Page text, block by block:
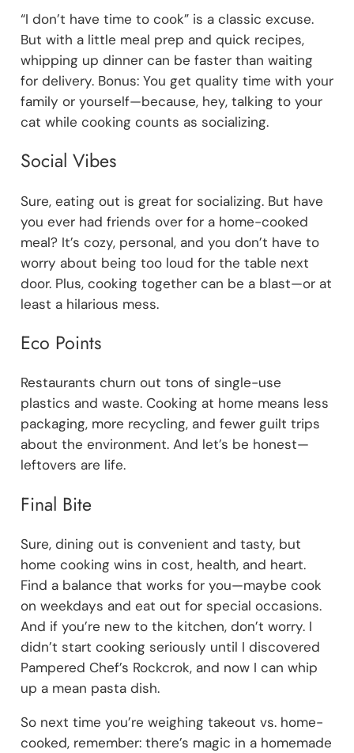
“I don’t have time to cook” is a classic excuse.
But with a little meal prep and quick recipes,
whipping up dinner can be faster than waiting
for delivery. Bonus: You get quality time with your
family or yourself—because, hey, talking to your
cat while cooking counts as socializing.
Social Vibes
Sure, eating out is great for socializing. But have
you ever had friends over for a home-cooked
meal? It’s cozy, personal, and you don’t have to
worry about being too loud for the table next
door. Plus, cooking together can be a blast—or at
least a hilarious mess.
Eco Points
Restaurants churn out tons of single-use
plastics and waste. Cooking at home means less
packaging, more recycling, and fewer guilt trips
about the environment. And let’s be honest—
leftovers are life.
Final Bite
Sure, dining out is convenient and tasty, but
home cooking wins in cost, health, and heart.
Find a balance that works for you—maybe cook
on weekdays and eat out for special occasions.
And if you’re new to the kitchen, don’t worry. I
didn’t start cooking seriously until I discovered
Pampered Chef’s Rockcrok, and now I can whip
up a mean pasta dish.
So next time you’re weighing takeout vs. home-
cooked, remember: there’s magic in a homemade